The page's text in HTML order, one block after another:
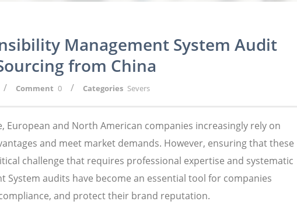
Management System Audit
from China
/ Comment 0 / Categories Severs
European and North American companies increasingly rely on
and meet market demands. However, ensuring that these
challenge that requires professional expertise and systematic
System audits have become an essential tool for companies
and protect their brand reputation.